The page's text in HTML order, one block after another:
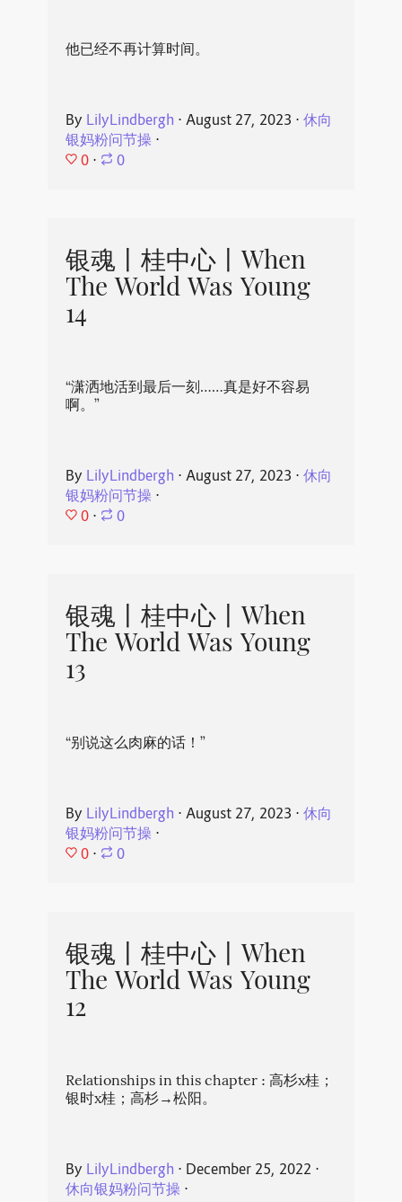
他已经不再计算时间。
By LilyLindbergh ⋅ August 27, 2023 ⋅ 休向
银妈粉问节操⋅
0 ⋅ 0
银魂丨桂中心丨When
The World Was Young
14
“潇洒地活到最后一刻……真是好不容易
啊。”
By LilyLindbergh ⋅ August 27, 2023 ⋅ 休向
银妈粉问节操⋅
0 ⋅ 0
银魂丨桂中心丨When
The World Was Young
13
“别说这么肉麻的话！”
By LilyLindbergh ⋅ August 27, 2023 ⋅ 休向
银妈粉问节操⋅
0 ⋅ 0
银魂丨桂中心丨When
The World Was Young
12
Relationships in this chapter : 高杉x桂；
银时x桂；高杉→松阳。
By LilyLindbergh ⋅ December 25, 2022 ⋅
休向银妈粉问节操⋅